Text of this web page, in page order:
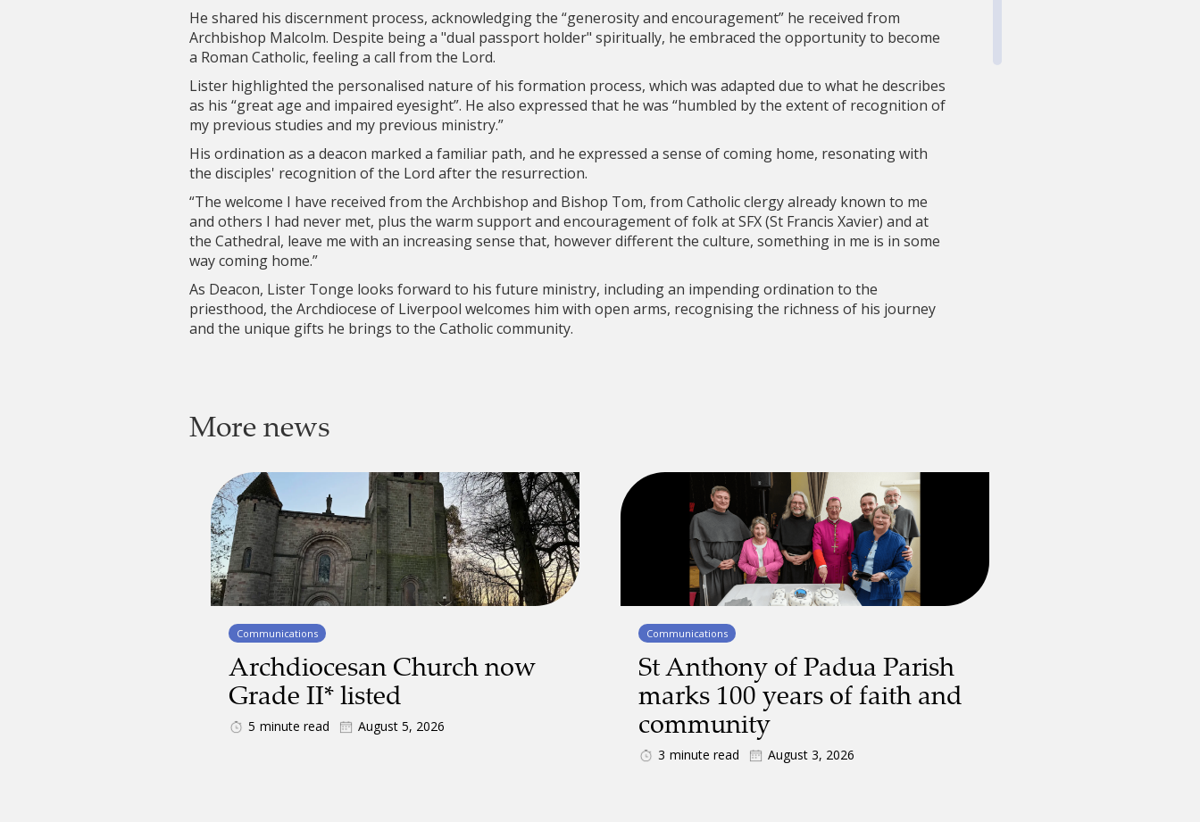
He shared his discernment process, acknowledging the “generosity and encouragement” he received from
Archbishop Malcolm. Despite being a "dual passport holder" spiritually, he embraced the opportunity to become
a Roman Catholic, feeling a call from the Lord.
Lister highlighted the personalised nature of his formation process, which was adapted due to what he describes
as his “great age and impaired eyesight”. He also expressed that he was “humbled by the extent of recognition of
my previous studies and my previous ministry.”
His ordination as a deacon marked a familiar path, and he expressed a sense of coming home, resonating with
the disciples' recognition of the Lord after the resurrection.
“The welcome I have received from the Archbishop and Bishop Tom, from Catholic clergy already known to me
and others I had never met, plus the warm support and encouragement of folk at SFX (St Francis Xavier) and at
the Cathedral, leave me with an increasing sense that, however different the culture, something in me is in some
way coming home.”
As Deacon, Lister Tonge looks forward to his future ministry, including an impending ordination to the
priesthood, the Archdiocese of Liverpool welcomes him with open arms, recognising the richness of his journey
and the unique gifts he brings to the Catholic community.
More news
Communications
Archdiocesan Church now
Grade II* listed
5 minute read August 5, 2026
Communications
St Anthony of Padua Parish
marks 100 years of faith and
community
3 minute read August 3, 2026